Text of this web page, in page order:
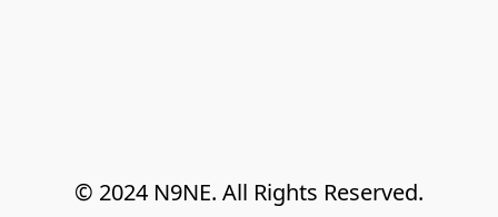
© 2024 N9NE. All Rights Reserved.